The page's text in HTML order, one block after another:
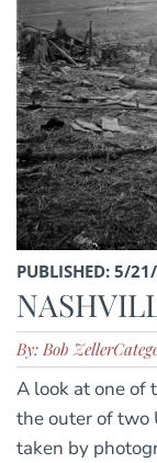
PUBLISHED: 5/
By: Bob Zeller
A look at one of
the outer of two
taken by